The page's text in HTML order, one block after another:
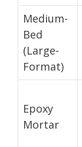
Medium-
Bed
(Large-
Format)
Epoxy
Mortar